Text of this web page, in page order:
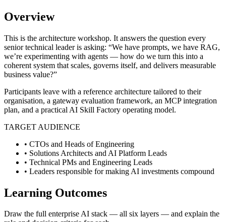
Overview
This is the architecture workshop. It answers the question every
senior technical leader is asking: “We have prompts, we have RAG,
we’re experimenting with agents — how do we turn this into a
coherent system that scales, governs itself, and delivers measurable
business value?”
Participants leave with a reference architecture tailored to their
organisation, a gateway evaluation framework, an MCP integration
plan, and a practical AI Skill Factory operating model.
TARGET AUDIENCE
• CTOs and Heads of Engineering
• Solutions Architects and AI Platform Leads
• Technical PMs and Engineering Leads
• Leaders responsible for making AI investments compound
Learning Outcomes
Draw the full enterprise AI stack — all six layers — and explain the